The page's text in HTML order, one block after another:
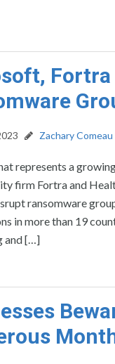
Zachary Comeau
represents a
firm Fortra and
ransomware
in more than 19
and […]